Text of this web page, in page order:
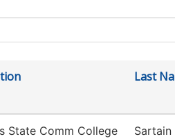
Last
State Comm College Sartain